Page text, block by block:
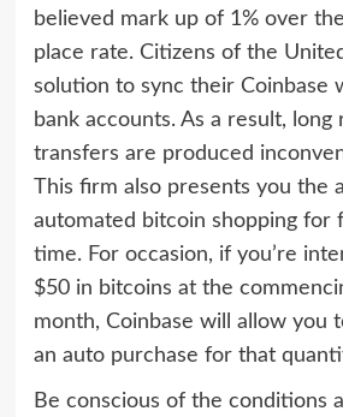
believed mark up of 1% over
place rate. Citizens of the
solution to sync their Coinbase
bank accounts. As a result, long
transfers are produced
This firm also presents you the
automated bitcoin shopping for
time. For occasion, if you’re
$50 in bitcoins at the
month, Coinbase will allow you
an auto purchase for that
Be conscious of the conditions